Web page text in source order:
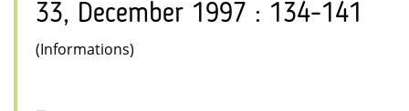
33, December 1997 : 134-141
(Informations)